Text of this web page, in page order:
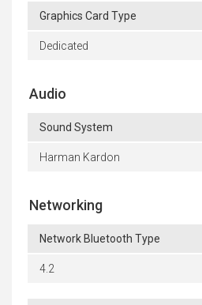
Graphics Card Type
Dedicated
Audio
Sound System
Harman Kardon
Networking
Network Bluetooth Type
4.2